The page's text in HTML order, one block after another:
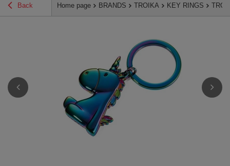
Back Home page BRANDS TROIKA KEY RINGS